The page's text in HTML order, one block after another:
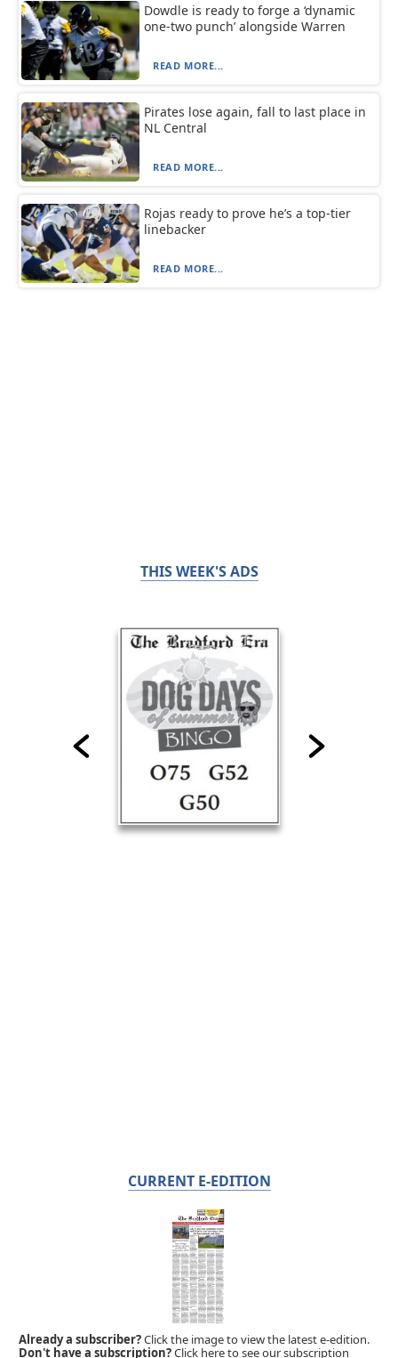
Dowdle is ready to forge a ‘dynamic
one-two punch’ alongside Warren
READ MORE...
Pirates lose again, fall to last place in
NL Central
READ MORE...
Rojas ready to prove he’s a top-tier
linebacker
READ MORE...
THIS WEEK'S ADS
CURRENT E-EDITION
Already a subscriber?Click the image to view the latest e-edition.
Don't have a subscription?Click here to see our subscription